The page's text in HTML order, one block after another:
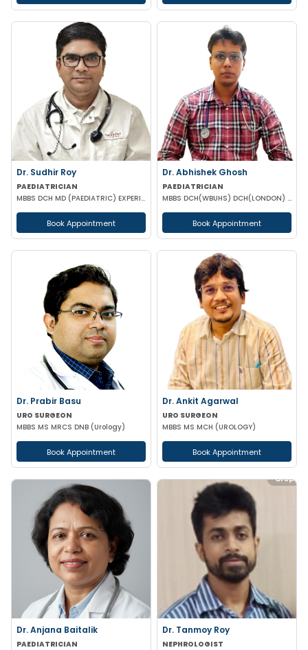
Dr. Sudhir Roy
PAEDIATRICIAN
MBBS DCH MD (PAEDIATRIC) EXPERIENCED NICU SNCU PICU & NEONATOLOGY
Book Appointment
Dr. Abhishek Ghosh
PAEDIATRICIAN
MBBS DCH(WBUHS) DCH(LONDON) MRCPCH MRCP MRCPS (GLASGOW)
Book Appointment
Dr. Prabir Basu
URO SURGEON
MBBS MS MRCS DNB (Urology)
Book Appointment
Dr. Ankit Agarwal
URO SURGEON
MBBS MS MCH (UROLOGY)
Book Appointment
Dr. Anjana Baitalik
PAEDIATRICIAN
Dr. Tanmoy Roy
NEPHROLOGIST